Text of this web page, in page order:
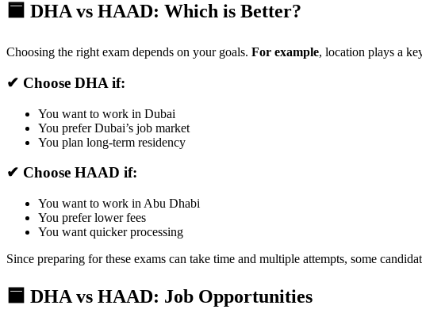
🟦 DHA vs HAAD: Which is Better?
Choosing the right exam depends on your goals. For example, location plays a
✔ Choose DHA if:
You want to work in Dubai
You prefer Dubai’s job market
You plan long-term residency
✔ Choose HAAD if:
You want to work in Abu Dhabi
You prefer lower fees
You want quicker processing
Since preparing for these exams can take time and multiple attempts, some
🟦 DHA vs HAAD: Job Opportunities